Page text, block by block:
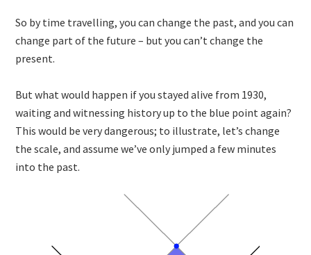
So by time travelling, you can change the past, and you can
change part of the future – but you can’t change the
present.
But what would happen if you stayed alive from 1930,
waiting and witnessing history up to the blue point again?
This would be very dangerous; to illustrate, let’s change
the scale, and assume we’ve only jumped a few minutes
into the past.